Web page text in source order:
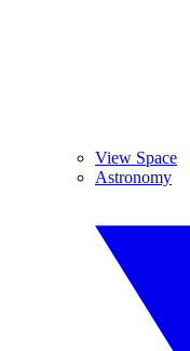
View Space
Astronomy